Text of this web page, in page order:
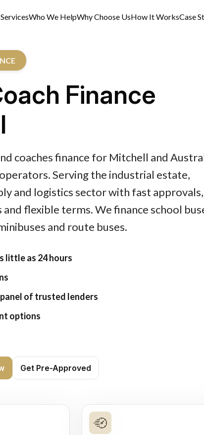
Who We HelpWhy Choose UsHow It WorksCase
Finance
coaches finance for Mitchell and
Serving the industrial estate,
and logistics sector with fast approvals,
flexible terms. We finance school
and route buses.
little as 24 hours
of trusted lenders
options
Get Pre-Approved